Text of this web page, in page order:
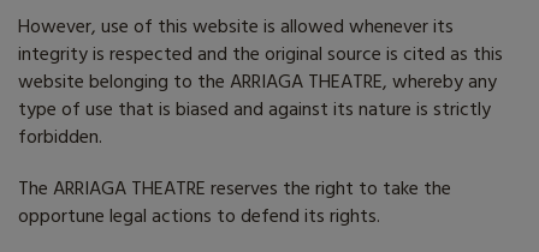
However, use of this website is allowed whenever its
integrity is respected and the original source is cited as this
website belonging to the ARRIAGA THEATRE, whereby any
type of use that is biased and against its nature is strictly
forbidden.
The ARRIAGA THEATRE reserves the right to take the
opportune legal actions to defend its rights.